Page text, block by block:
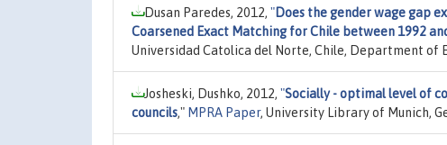
Dusan Paredes, 2012, "Does the gender wage gap
Coarsened Exact Matching for Chile between 1992
Universidad Catolica del Norte, Chile, Department of
Josheski, Dushko, 2012, "Socially - optimal level of
councils," MPRA Paper, University Library of Munich,